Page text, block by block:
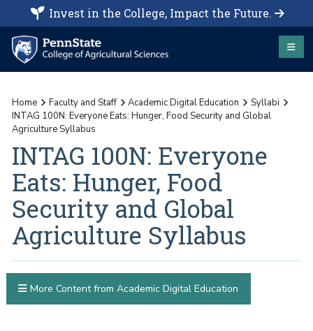
Invest in the College, Impact the Future.
Home Faculty and Staff Academic Digital Education
Syllabi
INTAG 100N: Everyone Eats: Hunger, Food Security and Global
Agriculture Syllabus
INTAG 100N: Everyone
Eats: Hunger, Food
Security and Global
Agriculture Syllabus
More Content from Academic Digital Education